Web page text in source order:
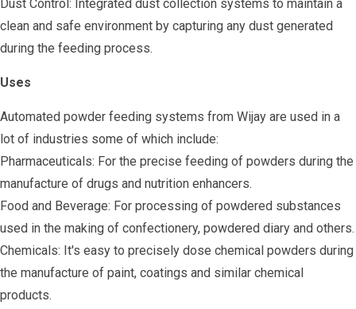
Dust Control: Integrated dust collection systems to maintain a
clean and safe environment by capturing any dust generated
during the feeding process.
Uses
Automated powder feeding systems from Wijay are used in a
lot of industries some of which include:
Pharmaceuticals: For the precise feeding of powders during the
manufacture of drugs and nutrition enhancers.
Food and Beverage: For processing of powdered substances
used in the making of confectionery, powdered diary and others.
Chemicals: It's easy to precisely dose chemical powders during
the manufacture of paint, coatings and similar chemical
products.